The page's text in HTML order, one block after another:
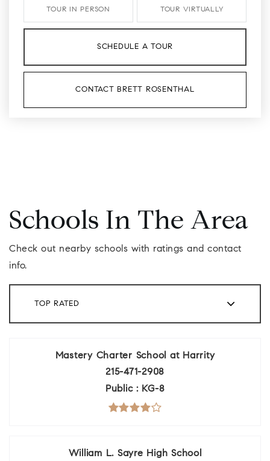
TOUR IN PERSON TOUR VIRTUALLY
SCHEDULE A TOUR
CONTACT BRETT ROSENTHAL
Schools In The Area
Check out nearby schools with ratings and contact
info.
TOP RATED
Mastery Charter School at Harrity
215-471-2908
Public
KG-8
William L. Sayre High School